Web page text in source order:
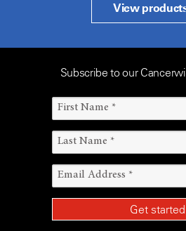
View
Subscribe to our